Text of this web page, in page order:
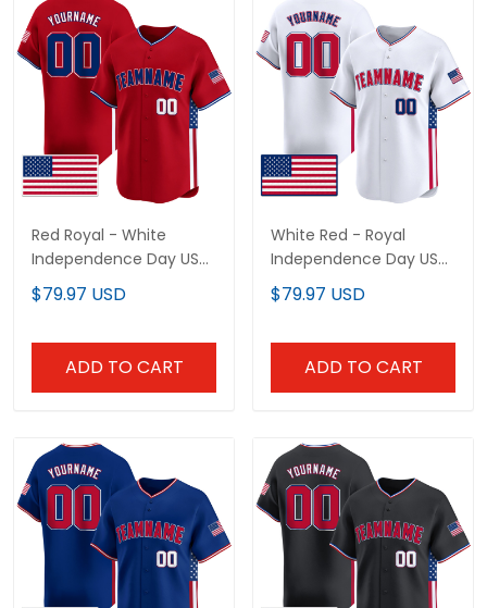
Red Royal - White
Independence Day USA
Flag Patch Custom
Baseball Jersey
$79.97 USD
ADD TO CART
White Red - Royal
Independence Day USA
Flag Patch Custom
Baseball Jersey
$79.97 USD
ADD TO CART